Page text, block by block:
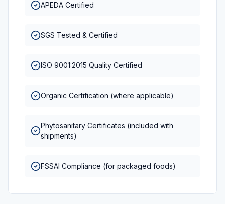
APEDA Certified
SGS Tested & Certified
ISO 9001:2015 Quality Certified
Organic Certification (where applicable)
Phytosanitary Certificates (included with
shipments)
FSSAI Compliance (for packaged foods)